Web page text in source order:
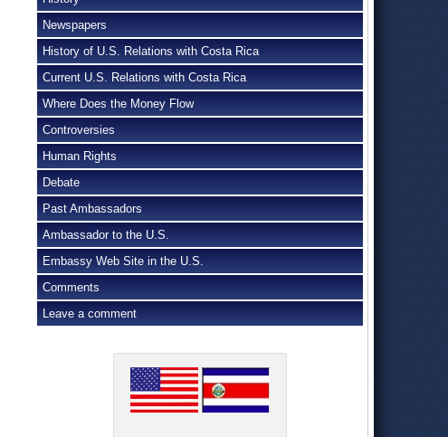
Newspapers
History of U.S. Relations with Costa Rica
Current U.S. Relations with Costa Rica
Where Does the Money Flow
Controversies
Human Rights
Debate
Past Ambassadors
Ambassador to the U.S.
Embassy Web Site in the U.S.
Comments
Leave a comment